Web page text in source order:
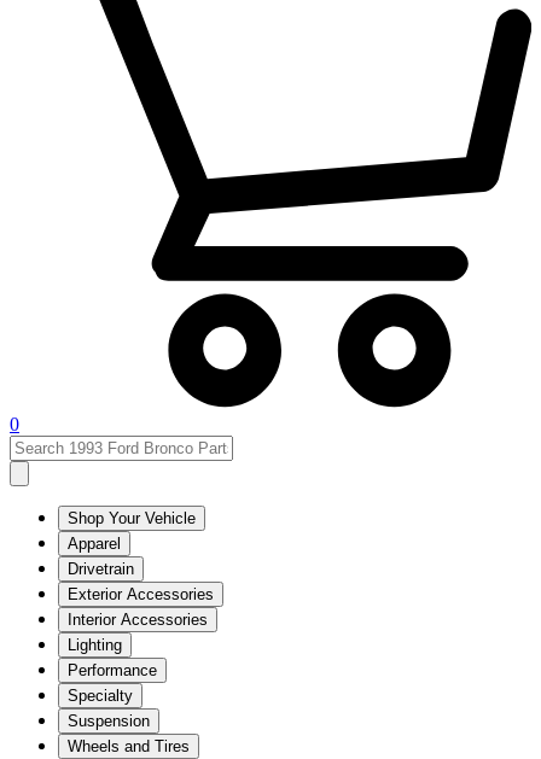
0
Shop Your Vehicle
Apparel
Drivetrain
Exterior Accessories
Interior Accessories
Lighting
Performance
Specialty
Suspension
Wheels and Tires